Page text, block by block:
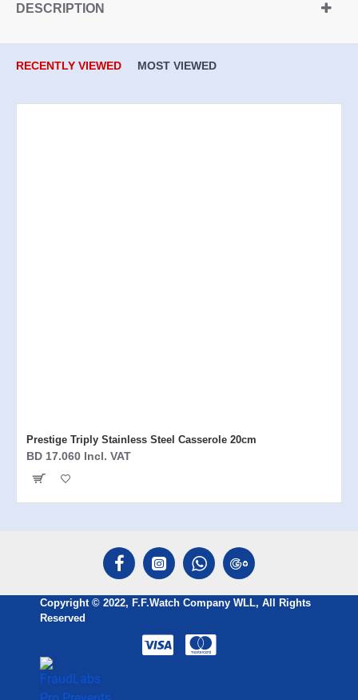
DESCRIPTION
RECENTLY VIEWED MOST VIEWED
Prestige Triply Stainless Steel Casserole 20cm
BD 17.060 Incl. VAT
Copyright © 2022, F.F.Watch Company WLL, All Rights
Reserved